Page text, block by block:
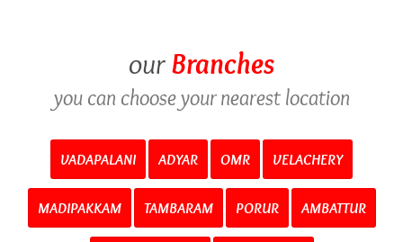
ourBranches
you can choose your nearest location
VADAPALANI ADYAR OMR VELACHERY
MADIPAKKAM TAMBARAM PORUR AMBATTUR